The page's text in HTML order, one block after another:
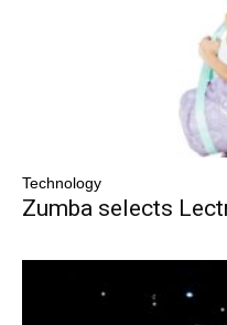
Technology
Zumba selects